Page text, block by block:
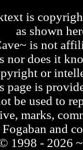
is
as shown
is not
nor does it
or
page is
be used to
marks,
and
1998 - 2026